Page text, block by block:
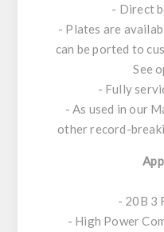
- Direct
- Plates are
can be ported to
See
- Fully
- As used in our
other record-
- 20B 3
- High Power